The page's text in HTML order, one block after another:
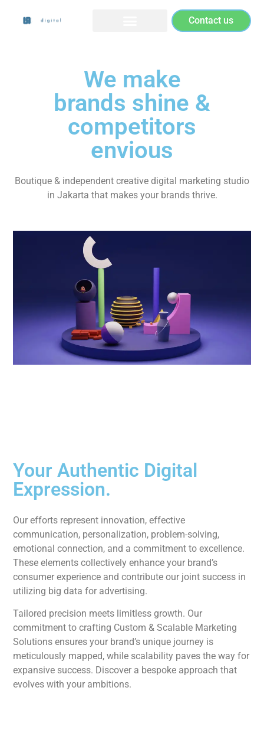
Contact us
We make
brands shine &
competitors
envious
Boutique & independent creative digital marketing studio
in Jakarta that makes your brands thrive.
Your Authentic Digital
Expression.
Our efforts represent innovation, effective
communication, personalization, problem-solving,
emotional connection, and a commitment to excellence.
These elements collectively enhance your brand’s
consumer experience and contribute our joint success in
utilizing big data for advertising.
Tailored precision meets limitless growth. Our
commitment to crafting Custom & Scalable Marketing
Solutions ensures your brand’s unique journey is
meticulously mapped, while scalability paves the way for
expansive success. Discover a bespoke approach that
evolves with your ambitions.